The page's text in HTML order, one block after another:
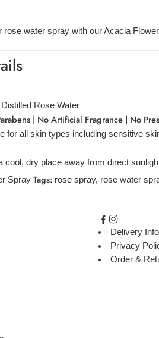
rose water spray with ourAcacia
Rose Water
| No Artificial Fragrance | No
for all skin types including sensitive
cool, dry place away from direct
Spray Tags: rose spray, rose water
Delivery
Privacy
Order &